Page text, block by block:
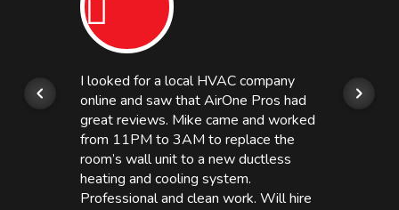
I looked for a local HVAC company
online and saw that AirOne Pros had
great reviews. Mike came and worked
from 11PM to 3AM to replace the
room’s wall unit to a new ductless
heating and cooling system.
Professional and clean work. Will hire